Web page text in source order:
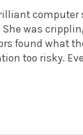
computer
was
found what
too risky.